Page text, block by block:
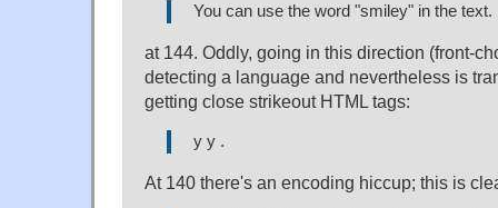
You can use the word "smiley" in the text.
at 144. Oddly, going in this direction (front-
detecting a language and nevertheless is
getting close strikeout HTML tags:
y y .
At 140 there's an encoding hiccup; this is